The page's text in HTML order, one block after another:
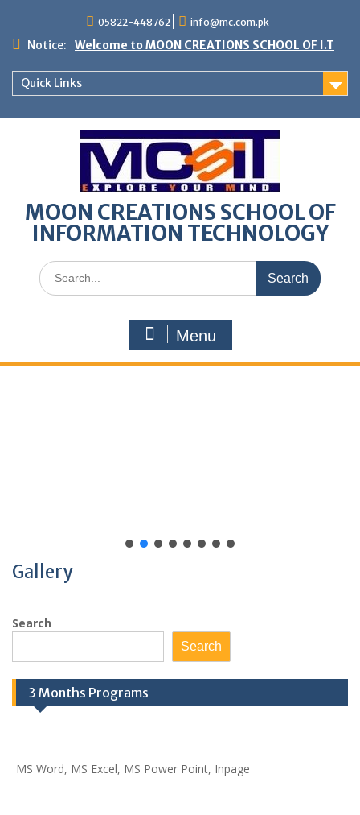
05822-448762 info@mc.com.pk
Notice: Welcome to MOON CREATIONS SCHOOL OF I.T
Quick Links
MOON CREATIONS SCHOOL OF
INFORMATION TECHNOLOGY
Menu
Gallery
Search
Search
3 Months Programs
MS Word, MS Excel, MS Power Point, Inpage